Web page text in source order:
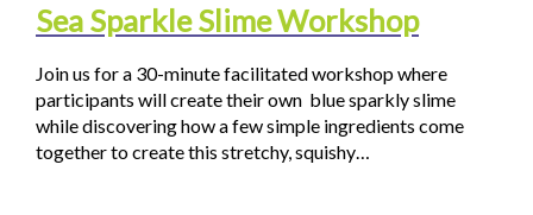
Sea Sparkle Slime Workshop
Join us for a 30-minute facilitated workshop where
participants will create their own blue sparkly slime
while discovering how a few simple ingredients come
together to create this stretchy, squishy…